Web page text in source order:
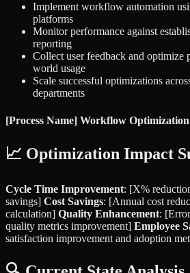
Implement workflow automation
platforms
Monitor performance against
reporting
Collect user feedback and optimize
world usage
Scale successful optimizations
departments
[Process Name] Workflow
📈 Optimization Impact
Cycle Time Improvement: [X%
savings] Cost Savings: [Annual cost
calculation] Quality Enhancement:
quality metrics improvement] Employee
satisfaction improvement and adoption